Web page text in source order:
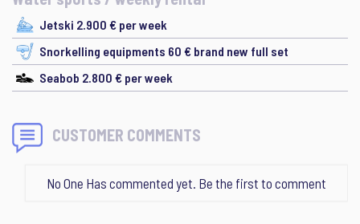
Jetski 2.900 € per week
Snorkelling equipments 60 € brand new full set
Seabob 2.800 € per week
CUSTOMER COMMENTS
No One Has commented yet. Be the first to comment